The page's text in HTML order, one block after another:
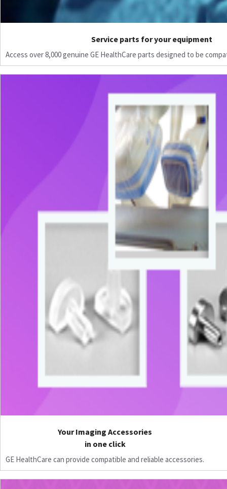
Service parts for your equipment
Access over 8,000 genuine GE HealthCare parts designed to be
Your Imaging Accessories
in one click
GE HealthCare can provide compatible and reliable accessories.